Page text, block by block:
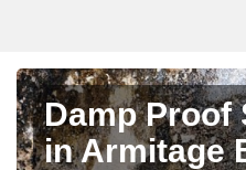
Damp Proof
in Armitage